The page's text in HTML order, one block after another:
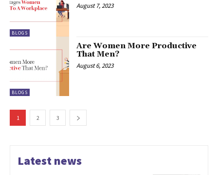
BLOGS
August 7, 2023
BLOGS
Are Women More Productive
That Men?
August 6, 2023
1 2 3
Latest news